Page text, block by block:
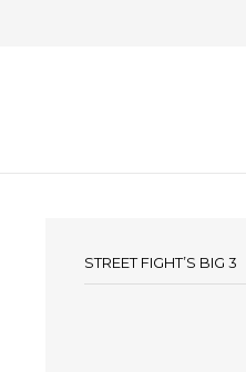
STREET FIGHT’S BIG 3